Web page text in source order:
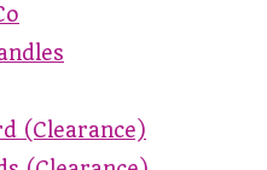
(Clearance)